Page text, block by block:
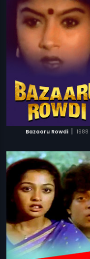
Bazaaru Rowdi | 1988